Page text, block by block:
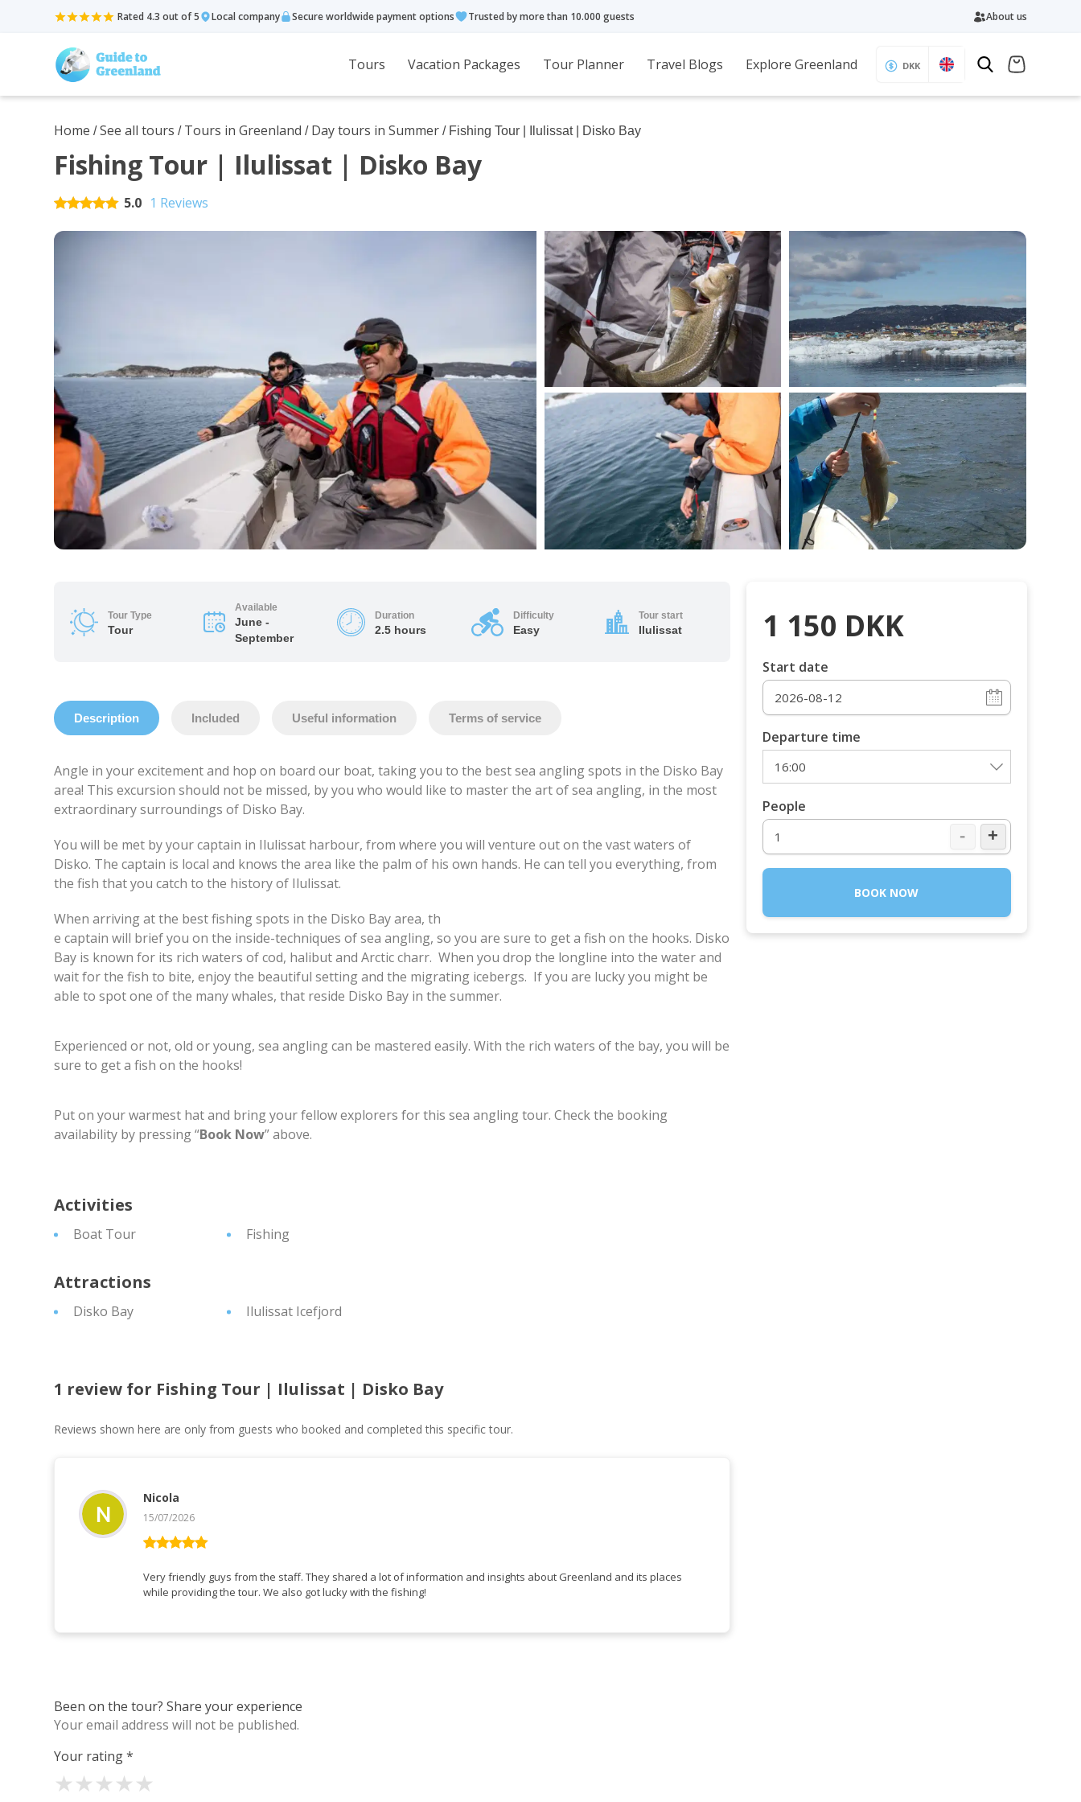
Rated 4.3 out of 5 Local company Secure worldwide payment options Trusted by more than 10.000 guests About us
Tours Vacation Packages Tour Planner Travel Blogs Explore Greenland DKK
Home /See all tours / Tours in Greenland / Day tours in Summer / Fishing Tour | Ilulissat | Disko Bay
Fishing Tour | Ilulissat | Disko Bay
out of 5
5.0 1 Reviews
Tour Type
Tour
Available
June -
September
Duration
2.5 hours
Difficulty
Easy
Tour start
Ilulissat
Description Included Useful information Terms of service
Angle in your excitement and hop on board our boat, taking you to the best sea angling spots in the Disko Bay
area! This excursion should not be missed, by you who would like to master the art of sea angling, in the most
extraordinary surroundings of Disko Bay.
You will be met by your captain in Ilulissat harbour, from where you will venture out on the vast waters of
Disko. The captain is local and knows the area like the palm of his own hands. He can tell you everything, from
the fish that you catch to the history of Ilulissat.
When arriving at the best fishing spots in the Disko Bay area, th
e captain will brief you on the inside-techniques of sea angling, so you are sure to get a fish on the hooks. Disko
Bay is known for its rich waters of cod, halibut and Arctic charr. When you drop the longline into the water and
wait for the fish to bite, enjoy the beautiful setting and the migrating icebergs. If you are lucky you might be
able to spot one of the many whales, that reside Disko Bay in the summer.
Experienced or not, old or young, sea angling can be mastered easily. With the rich waters of the bay, you will be
sure to get a fish on the hooks!
Put on your warmest hat and bring your fellow explorers for this sea angling tour. Check the booking
availability by pressing “Book Now” above.
Activities
Boat Tour Fishing
Attractions
Disko Bay Ilulissat Icefjord
1 review for Fishing Tour | Ilulissat | Disko Bay
Reviews shown here are only from guests who booked and completed this specific tour.
of 5
Nicola
15/07/2026
Very friendly guys from the staff. They shared a lot of information and insights about Greenland and its places
while providing the tour. We also got lucky with the fishing!
Been on the tour? Share your experience
Your email address will not be published.
Your rating*
★
★
★
★
★
1 150 DKK
Start date
Departure time
People
+
-
BOOK NOW